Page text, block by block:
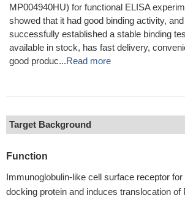
MP004940HU) for functional ELISA
showed that it had good binding activity,
successfully established a stable binding
available in stock, has fast delivery,
good produc...Read more
Target Background
Function
Immunoglobulin-like cell surface receptor
docking protein and induces translocation of